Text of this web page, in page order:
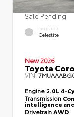
Sale Pending
EXTERIOR
Celestite
New 2026
Toyota
VIN:
Engine 2.0L 4-
Transmission
intelligence
DrivetrainAWD